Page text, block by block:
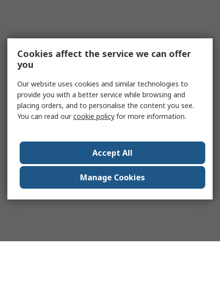
Cookies affect the service we can offer
you
Our website uses cookies and similar technologies to
provide you with a better service while browsing and
placing orders, and to personalise the content you see.
You can read ourcookie policy for more information.
Accept All
Manage Cookies